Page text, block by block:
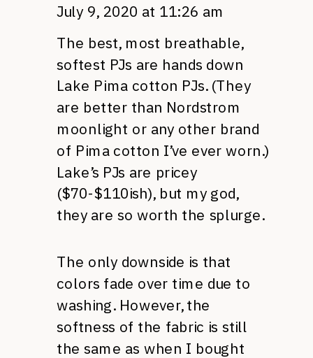
July 9, 2020 at 11:26 am
The best, most breathable,
softest PJs are hands down
Lake Pima cotton PJs. (They
are better than Nordstrom
moonlight or any other brand
of Pima cotton I’ve ever worn.)
Lake’s PJs are pricey
($70-$110ish), but my god,
they are so worth the splurge.
The only downside is that
colors fade over time due to
washing. However, the
softness of the fabric is still
the same as when I bought